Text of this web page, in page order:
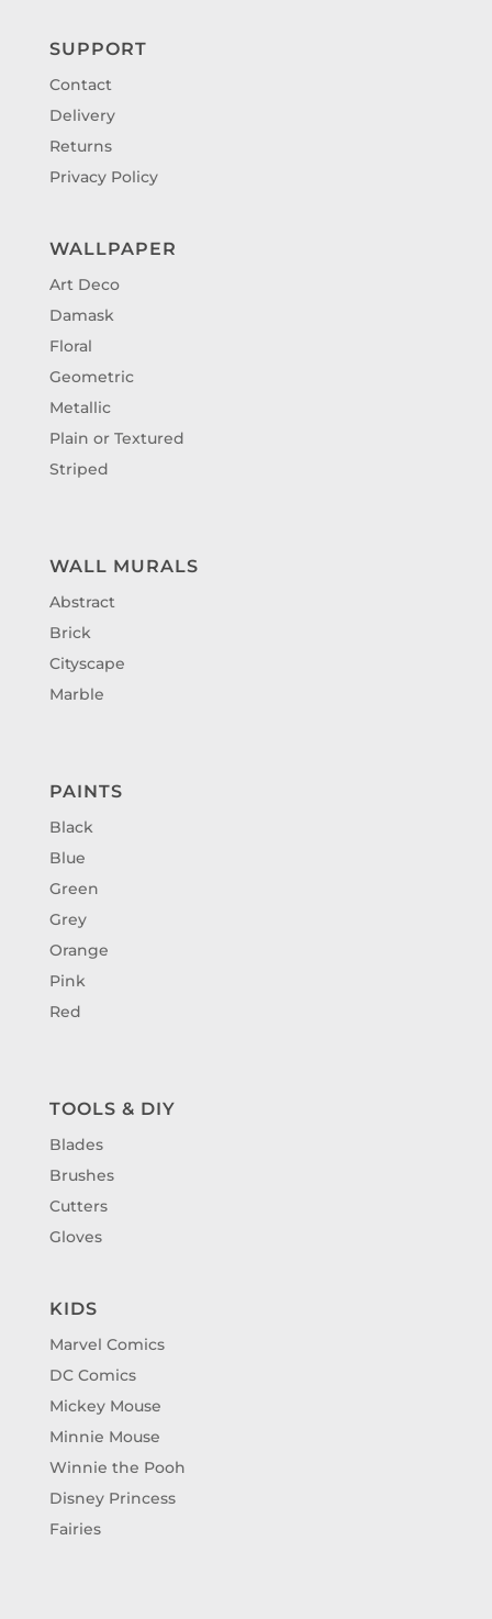
SUPPORT
Contact
Delivery
Returns
Privacy Policy
WALLPAPER
Art Deco
Damask
Floral
Geometric
Metallic
Plain or Textured
Striped
WALL MURALS
Abstract
Brick
Cityscape
Marble
PAINTS
Black
Blue
Green
Grey
Orange
Pink
Red
TOOLS & DIY
Blades
Brushes
Cutters
Gloves
KIDS
Marvel Comics
DC Comics
Mickey Mouse
Minnie Mouse
Winnie the Pooh
Disney Princess
Fairies